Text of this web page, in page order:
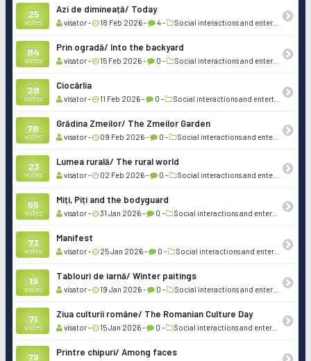
25
votes
Azi de dimineață/ Today
visator - 18 Feb 2026 - 4 - Social interactions and entertainment
84
votes
Prin ogradă/ Into the backyard
visator - 15 Feb 2026 - 0 - Social interactions and entertainment
28
votes
Ciocârlia
visator - 11 Feb 2026 - 0 - Social interactions and entertainment
78
votes
Grădina Zmeilor/ The Zmeilor Garden
visator - 09 Feb 2026 - 0 - Social interactions and entertainment
23
votes
Lumea rurală/ The rural world
visator - 02 Feb 2026 - 0 - Social interactions and entertainment
65
votes
Miți, Piți and the bodyguard
visator - 31 Jan 2026 - 0 - Social interactions and entertainment
73
votes
Manifest
visator - 25 Jan 2026 - 0 - Social interactions and entertainment
19
votes
Tablouri de iarnă/ Winter paitings
visator - 19 Jan 2026 - 0 - Social interactions and entertainment
71
votes
Ziua culturii române/ The Romanian Culture Day
visator - 15 Jan 2026 - 0 - Social interactions and entertainment
79 Printre chipuri/ Among faces